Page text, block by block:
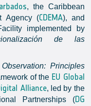
, the Caribbean
Agency (CDEMA), and
implemented by
de las
Principles
of the EU Global
Alliance, led by the
Partnerships (DG